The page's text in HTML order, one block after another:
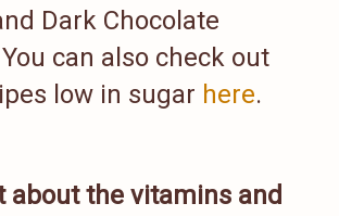
Dark Chocolate
can also check out
low in sugar here.
about the vitamins and